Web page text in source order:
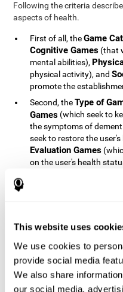
This website uses
We use cookies to
provide social media
We also share
our social media,
Following the criteria
aspects of health.
First of all, theGame
Cognitive Games (that
mental abilities),
physical activity), and
promote the
Second, theType of
Games (which seek to
the symptoms of
seek to restore the
Evaluation Games
on the user's health
dementia, but whose
diagnosed with some
section of the
dementia), and
not patients but whose